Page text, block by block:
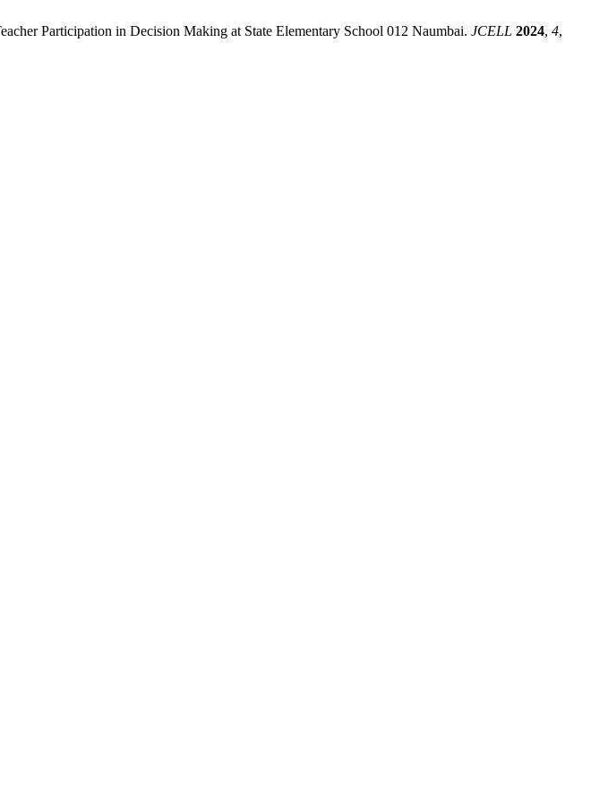
Participation in Decision Making at State Elementary School 012 Naumbai. JCELL 2024, 4,